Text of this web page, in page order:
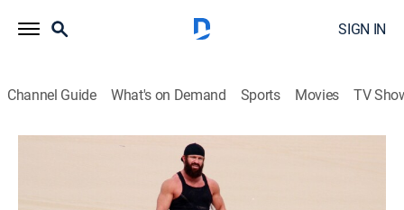
SIGN IN
Channel Guide What's on Demand Sports Movies TV
S1 E6 | Cull of the Wild Men